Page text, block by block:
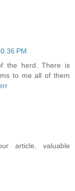
PM
the herd. There is
to me all of them
article, valuable